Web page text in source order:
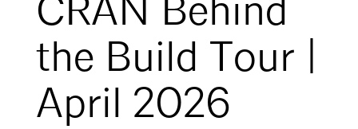
Board of Directors
Staff
Contact Us
Architecture Firm Directory
What to Expect
AIA Contract Documents
EVENTS
GET INVOLVED
CRAN Behind
the Build Tour |
April 2026